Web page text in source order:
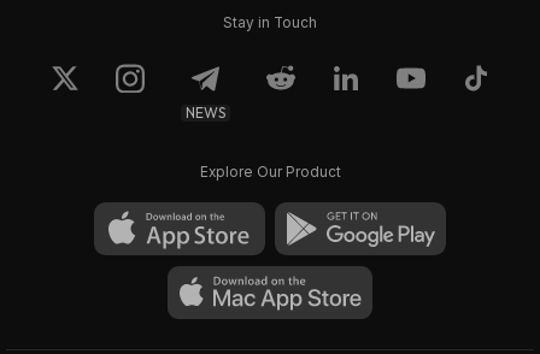
Stay in Touch
NEWS
Explore Our Product